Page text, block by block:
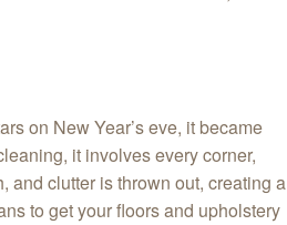
on New Year’s eve, it became
it involves every corner,
and clutter is thrown out, creating a
to get your floors and upholstery